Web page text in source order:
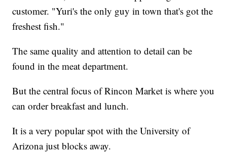
customer. "Yuri's the only guy in town that's got the
freshest fish."
The same quality and attention to detail can be
found in the meat department.
But the central focus of Rincon Market is where you
can order breakfast and lunch.
It is a very popular spot with the University of
Arizona just blocks away.